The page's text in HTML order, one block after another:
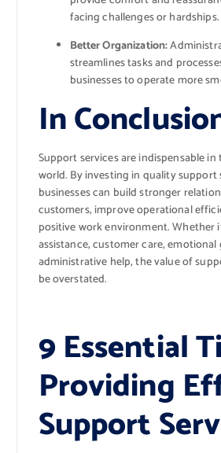
facing challenges or hardships.
Better Organization:
streamlines tasks and
businesses to operate more
In
Support services are indispensable in
world. By investing in quality support
businesses can build stronger
customers, improve operational
positive work environment. Whether
assistance, customer care,
administrative help, the value of
be overstated.
9 Essential
Providing
Support